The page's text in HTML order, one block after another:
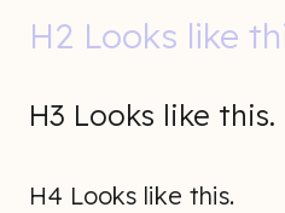
H2 Looks like
H3 Looks like this.
H4 Looks like this.